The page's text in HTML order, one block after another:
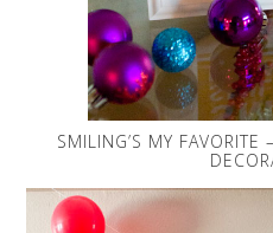
SMILING’S MY FAVORITE